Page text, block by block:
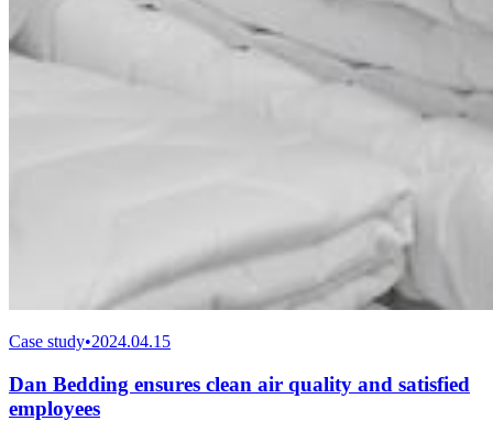
Case study•2024.04.15
Dan Bedding ensures clean air quality and satisfied
employees